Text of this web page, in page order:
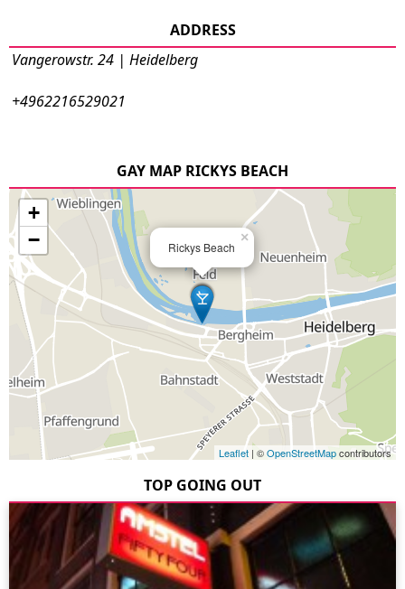
ADDRESS
Vangerowstr. 24 | Heidelberg
+4962216529021
GAY MAP RICKYS BEACH
Rickys Beach
×
+
−
Leaflet | ©OpenStreetMapcontributors
TOP GOING OUT